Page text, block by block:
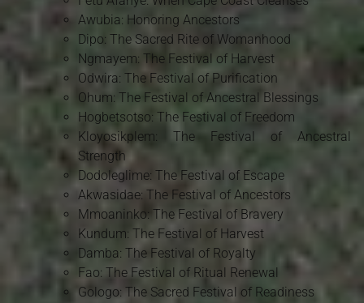
Awubia: Honoring Ancestors
Dipo: The Sacred Rite of Womanhood
Ngmayem: The Festival of Harvest
Odwira: The Festival of Purification
Ohum: The Festival of Ancestral Blessings
Hogbetsotso: The Festival of Freedom
Kloyosikplem: The Festival of Ancestral
Strength
Dodoleglime: The Festival of Escape
Akwasidae: The Festival of Ancestors
Mmoaninko: The Festival of Bravery
Kundum: The Festival of Harvest
Damba: The Festival of Royalty
Fao: The Festival of Ritual Renewal
Gologo: The Sacred Festival of Readiness